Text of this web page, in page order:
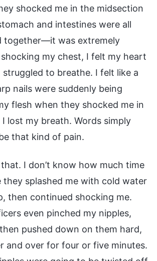
shocked me in the midsection
and intestines were all
together—it was extremely
my chest, I felt my heart
to breathe. I felt like a
nails were suddenly being
flesh when they shocked me in
lost my breath. Words simply
that kind of pain.
I don’t know how much time
they splashed me with cold water
then continued shocking me.
even pinched my nipples,
pushed down on them hard,
and over for four or five minutes.